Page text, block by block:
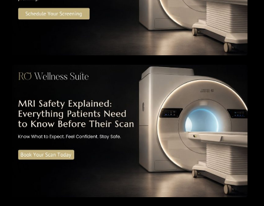
MRI Safety Explained: Everything Patients
Need to Know Before Their Scan